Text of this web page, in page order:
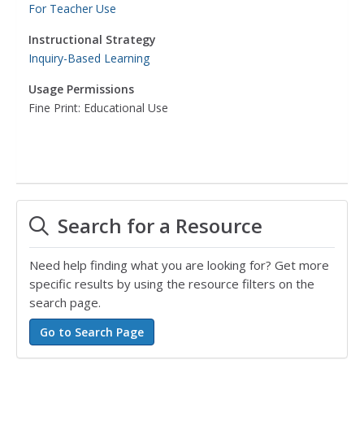
For Teacher Use
Instructional Strategy
Inquiry-Based Learning
Usage Permissions
Fine Print: Educational Use
Search for a Resource
Need help finding what you are looking for? Get more
specific results by using the resource filters on the
search page.